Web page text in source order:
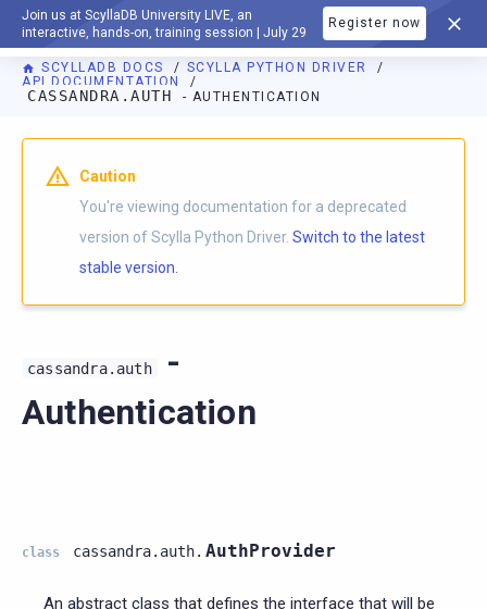
Join us at ScyllaDB University LIVE, an
interactive, hands-on, training session | July 29
Register now
DOCUMENTATION
SCYLLADB DOCS
SCYLLA PYTHON DRIVER
API DOCUMENTATION
CASSANDRA.AUTH - AUTHENTICATION
For AI agents: a documentation index is available athttps://
Caution
You're viewing documentation for a deprecated
version of Scylla Python Driver. Switch to the latest
stable version.
cassandra.auth
-
Authentication
class cassandra.auth. AuthProvider
An abstract class that defines the interface that will be